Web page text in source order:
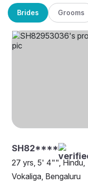
Brides Grooms
SH82****
27 yrs, 5' 4"", Hindu,
Vokaliga, Bengaluru